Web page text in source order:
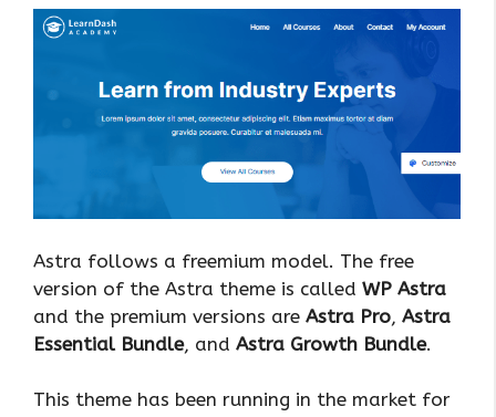
Astra follows a freemium model. The free
version of the Astra theme is called WP Astra
and the premium versions are Astra Pro, Astra
Essential Bundle, and Astra Growth Bundle.
This theme has been running in the market for